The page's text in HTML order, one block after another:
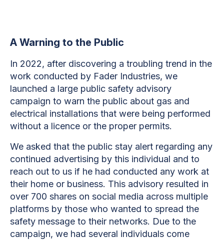
A Warning to the Public
In 2022, after discovering a troubling trend in the
work conducted by Fader Industries, we
launched a large public safety advisory
campaign to warn the public about gas and
electrical installations that were being performed
without a licence or the proper permits.
We asked that the public stay alert regarding any
continued advertising by this individual and to
reach out to us if he had conducted any work at
their home or business. This advisory resulted in
over 700 shares on social media across multiple
platforms by those who wanted to spread the
safety message to their networks. Due to the
campaign, we had several individuals come